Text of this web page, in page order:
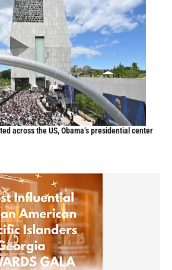
across the US, Obama’s presidential center